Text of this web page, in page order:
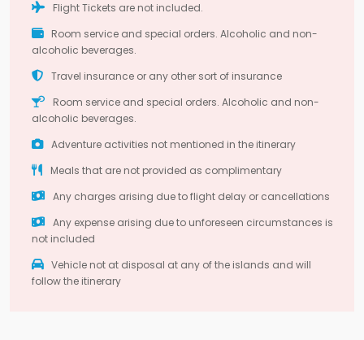
Flight Tickets are not included.
Room service and special orders. Alcoholic and non-
alcoholic beverages.
Travel insurance or any other sort of insurance
Room service and special orders. Alcoholic and non-
alcoholic beverages.
Adventure activities not mentioned in the itinerary
Meals that are not provided as complimentary
Any charges arising due to flight delay or cancellations
Any expense arising due to unforeseen circumstances is
not included
Vehicle not at disposal at any of the islands and will
follow the itinerary